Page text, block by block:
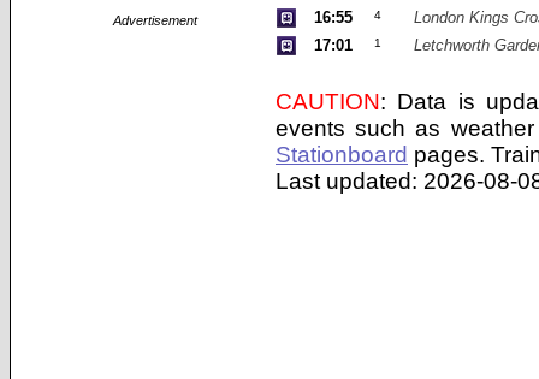
Advertisement
16:55
4
London Kings
17:01
1 Letchworth
CAUTION: Data is
events such as
Stationboard pages.
Last updated: 2026-08-